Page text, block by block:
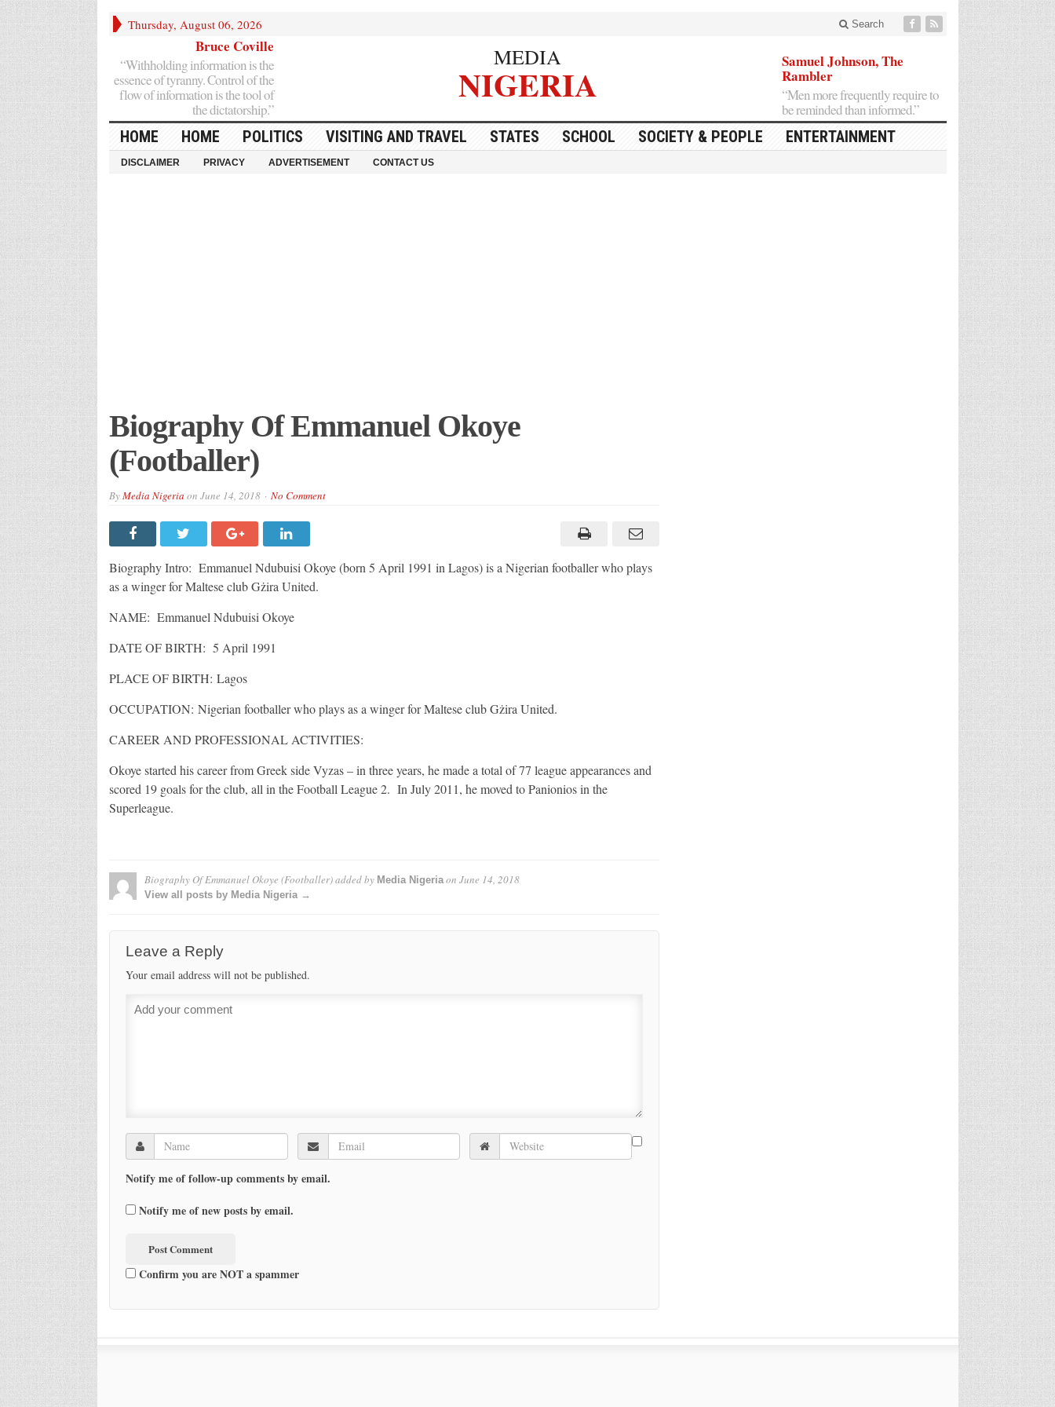
Thursday, August 06, 2026 Search
Bruce Coville
“Withholding information is the
essence of tyranny. Control of the
flow of information is the tool of
the dictatorship.”
MEDIA
NIGERIA
Samuel Johnson, The
Rambler
“Men more frequently require to
be reminded than informed.”
HOME HOME POLITICS VISITING AND TRAVEL STATES SCHOOL SOCIETY & PEOPLE ENTERTAINMENT
DISCLAIMER PRIVACY ADVERTISEMENT CONTACT US
Biography Of Emmanuel Okoye
(Footballer)
ByMedia Nigeria on June 14, 2018 No Comment
Biography Intro: Emmanuel Ndubuisi Okoye (born 5 April 1991 in Lagos) is a Nigerian footballer who plays
as a winger for Maltese club Gżira United.
NAME: Emmanuel Ndubuisi Okoye
DATE OF BIRTH: 5 April 1991
PLACE OF BIRTH: Lagos
OCCUPATION: Nigerian footballer who plays as a winger for Maltese club Gżira United.
CAREER AND PROFESSIONAL ACTIVITIES:
Okoye started his career from Greek side Vyzas – in three years, he made a total of 77 league appearances and
scored 19 goals for the club, all in the Football League 2. In July 2011, he moved to Panionios in the
Superleague.
Biography Of Emmanuel Okoye (Footballer)added by Media Nigeriaon June 14, 2018
View all posts by Media Nigeria →
Leave a Reply
Your email address will not be published.
Notify me of follow-up comments by email.
Notify me of new posts by email.
Confirm you are NOT a spammer